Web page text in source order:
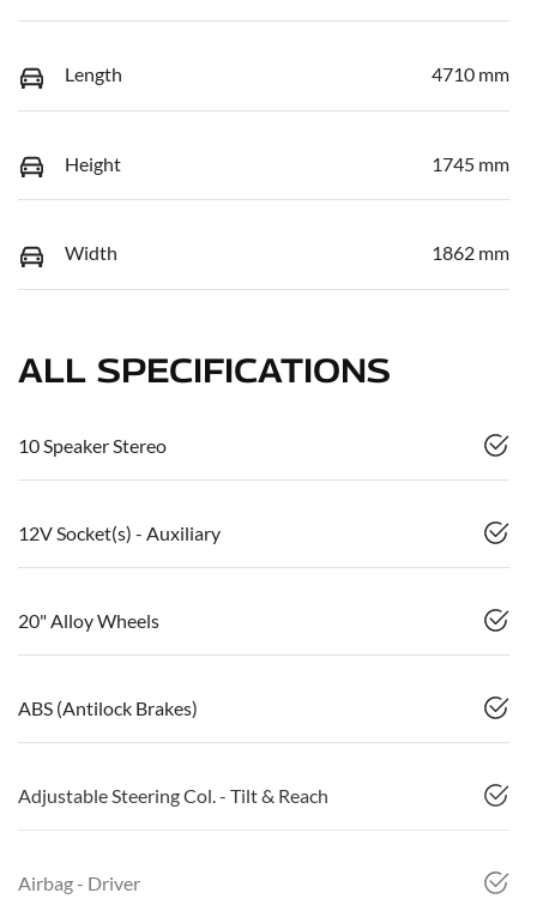
Length 4710 mm
Height 1745 mm
Width 1862 mm
ALL SPECIFICATIONS
10 Speaker Stereo
12V Socket(s) - Auxiliary
20" Alloy Wheels
ABS (Antilock Brakes)
Adjustable Steering Col. - Tilt & Reach
Airbag - Driver